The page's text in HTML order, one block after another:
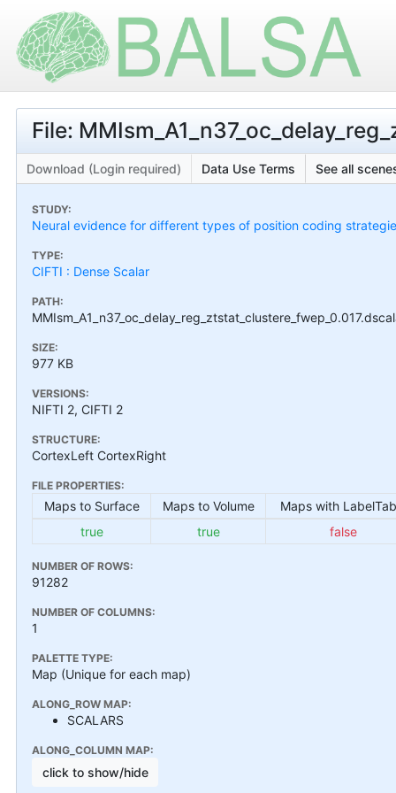
File:
Download (Login required) Data Use Terms See all
STUDY:
Neural evidence for different types of position coding
TYPE:
CIFTI : Dense Scalar
PATH:
SIZE:
977 KB
VERSIONS:
NIFTI 2, CIFTI 2
STRUCTURE:
CortexLeft CortexRight
FILE PROPERTIES:
Maps to Surface Maps to Volume
Maps with
true
true false
NUMBER OF ROWS:
91282
NUMBER OF COLUMNS:
1
PALETTE TYPE:
Map (Unique for each map)
ALONG_ROW MAP:
SCALARS
ALONG_COLUMN MAP:
click to show/hide